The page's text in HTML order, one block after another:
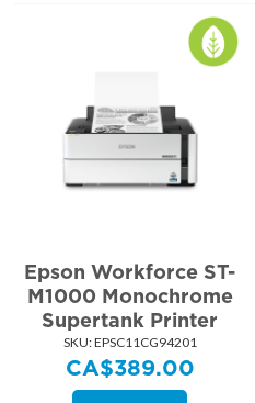
Epson Workforce ST-
M1000 Monochrome
Supertank Printer
SKU: EPSC11CG94201
CA$389.00